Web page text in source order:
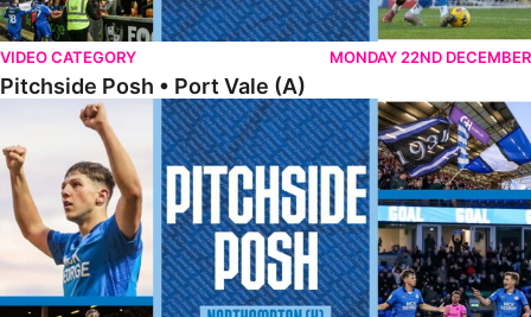
VIDEO CATEGORY MONDAY 22ND DECEMBER
Pitchside Posh • Port Vale (A)
Pitchside Posh • Northampton (H)